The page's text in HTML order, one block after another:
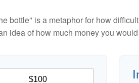
bottle" is a metaphor for how
idea of how much money you